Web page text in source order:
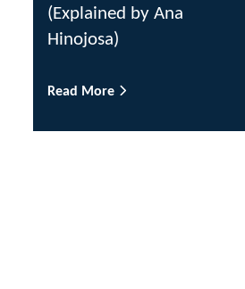
(Explained by Ana
Hinojosa)
Read More